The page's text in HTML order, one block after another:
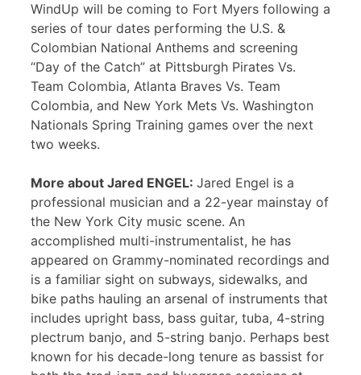
WindUp will be coming to Fort Myers following a
series of tour dates performing the U.S. &
Colombian National Anthems and screening
“Day of the Catch” at Pittsburgh Pirates Vs.
Team Colombia, Atlanta Braves Vs. Team
Colombia, and New York Mets Vs. Washington
Nationals Spring Training games over the next
two weeks.
More about Jared ENGEL: Jared Engel is a
professional musician and a 22-year mainstay of
the New York City music scene. An
accomplished multi-instrumentalist, he has
appeared on Grammy-nominated recordings and
is a familiar sight on subways, sidewalks, and
bike paths hauling an arsenal of instruments that
includes upright bass, bass guitar, tuba, 4-string
plectrum banjo, and 5-string banjo. Perhaps best
known for his decade-long tenure as bassist for